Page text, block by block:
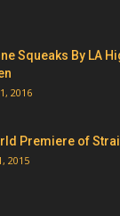
Squeaks By LA
2016
Premiere of
2015